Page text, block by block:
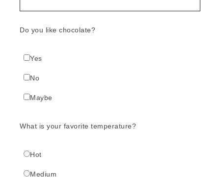
Do you like chocolate?
Yes
No
Maybe
What is your favorite temperature?
Hot
Medium